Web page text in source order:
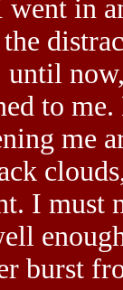
went in
to
me
I must
burst